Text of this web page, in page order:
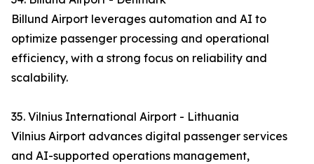
Billund Airport leverages automation and AI to
optimize passenger processing and operational
efficiency, with a strong focus on reliability and
scalability.
35. Vilnius International Airport - Lithuania
Vilnius Airport advances digital passenger services
and AI-supported operations management,